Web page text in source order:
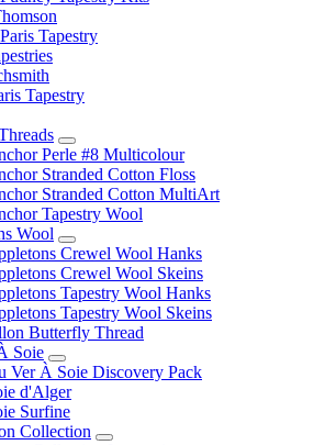
Tapestry
Tapestry
Perle #8 Multicolour
Stranded Cotton Floss
Stranded Cotton MultiArt
Tapestry Wool
Wool
Crewel Wool Hanks
Crewel Wool Skeins
Tapestry Wool Hanks
Tapestry Wool Skeins
Butterfly Thread
Soie
Ver À Soie Discovery Pack
d'Alger
Surfine
Collection